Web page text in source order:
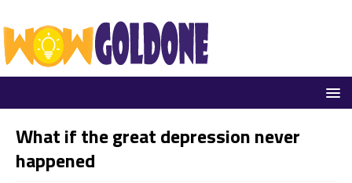
What if the great depression never
happened